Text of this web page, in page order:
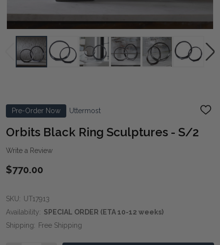
Pre-Order Now Uttermost
ADD
Orbits Black Ring Sculptures - S/2
Write a Review
$770.00
SKU: UT17913
Availability: SPECIAL ORDER (ETA 10-12 weeks)
Shipping: Free Shipping